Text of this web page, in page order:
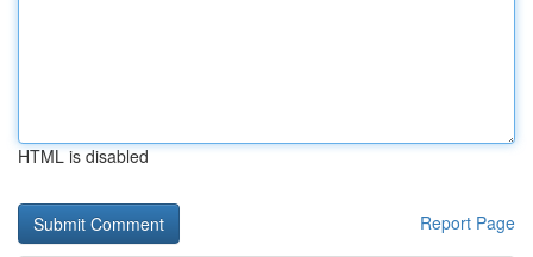
HTML is disabled
Report Page